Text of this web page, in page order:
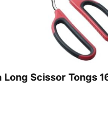
Long Scissor Tongs